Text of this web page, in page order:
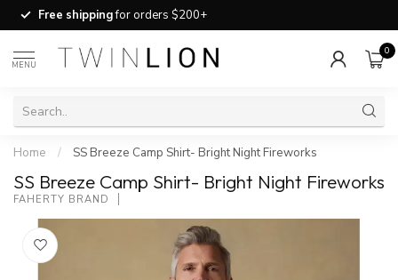
Free shippingfor orders $200+
MENU
0
Home / SS Breeze Camp Shirt- Bright Night Fireworks
SS Breeze Camp Shirt- Bright Night Fireworks
FAHERTY BRAND